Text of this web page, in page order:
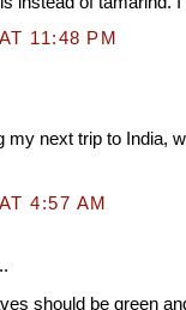
11:48 PM
my next trip to India,
4:57 AM
should be green